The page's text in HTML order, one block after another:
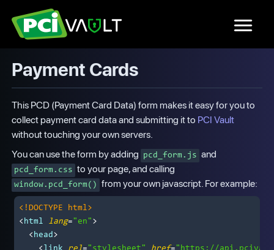
Payment Cards
This PCD (Payment Card Data) form makes it easy for you to
collect payment card data and submitting it to PCI Vault
without touching your own servers.
You can use the form by adding
pcd_form.js and
pcd_form.css to your page, and calling
window.pcd_form() from your own javascript. For example:
<!DOCTYPE html>
< html lang= "en" >
< head>